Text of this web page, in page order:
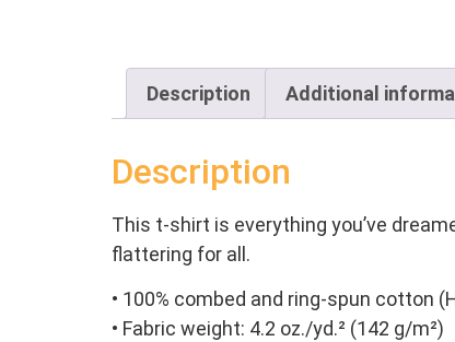
Description Additional
Description
This t-shirt is everything you’ve
flattering for all.
• 100% combed and ring-spun cotton
• Fabric weight: 4.2 oz./yd.² (142 g/m²)